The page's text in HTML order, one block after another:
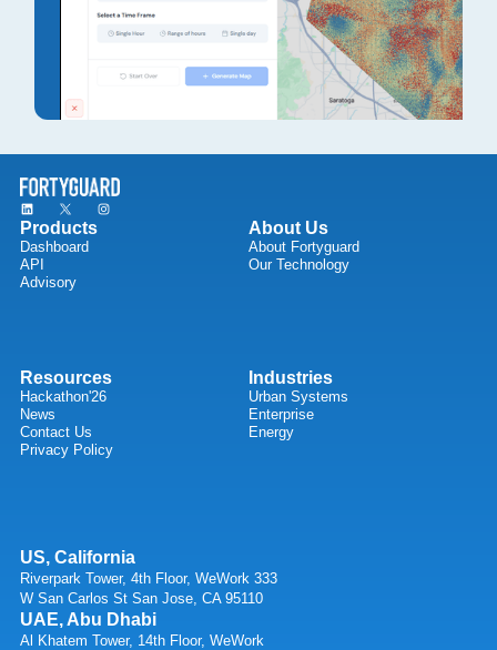
Products
Dashboard
API
Advisory
About Us
About Fortyguard
Our Technology
Resources
Hackathon'26
News
Contact Us
Privacy Policy
Industries
Urban Systems
Enterprise
Energy
US, California
Riverpark Tower, 4th Floor, WeWork 333
W San Carlos St San Jose, CA 95110
UAE, Abu Dhabi
Al Khatem Tower, 14th Floor, WeWork